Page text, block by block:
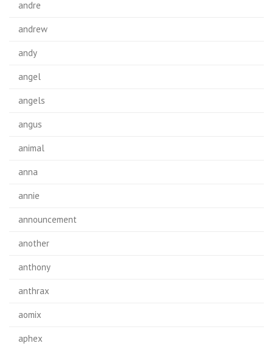
andre
andrew
andy
angel
angels
angus
animal
anna
annie
announcement
another
anthony
anthrax
aomix
aphex